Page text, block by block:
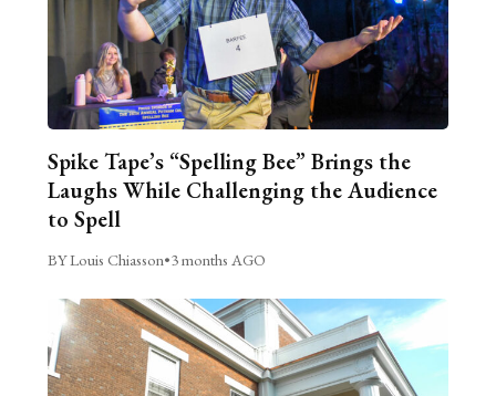
Spike Tape’s “Spelling Bee” Brings the
Laughs While Challenging the Audience
to Spell
BY Louis Chiasson•3 months AGO